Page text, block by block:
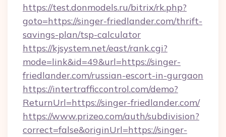
https://test.donmodels.ru/bitrix/rk.php?
goto=https://singer-friedlander.com/thrift-
savings-plan/tsp-calculator
https://kjsystem.net/east/rank.cgi?
mode=link&id=49&url=https://singer-
friedlander.com/russian-escort-in-gurgaon
https://intertrafficcontrol.com/demo?
ReturnUrl=https://singer-friedlander.com/
https://www.prizeo.com/auth/subdivision?
correct=false&originUrl=https://singer-